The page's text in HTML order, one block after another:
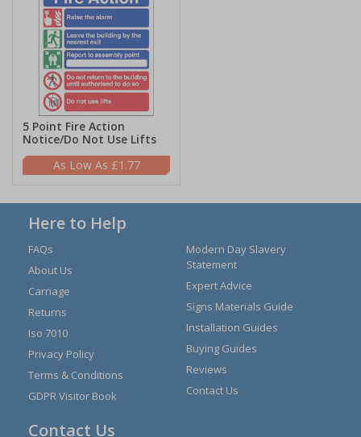
5 Point Fire Action
Notice/Do Not Use Lifts
£1.77
Here to Help
FAQs
About Us
Carriage
Returns
Iso 7010
Privacy Policy
Terms & Conditions
GDPR Visitor Book
Modern Day Slavery
Statement
Expert Advice
Signs Materials Guide
Installation Guides
Buying Guides
Reviews
Contact Us
Contact Us